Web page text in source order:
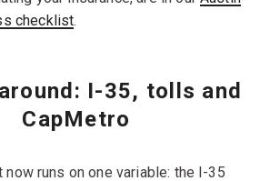
checklist.
I-35, tolls and
CapMetro
runs on one variable: the I-35